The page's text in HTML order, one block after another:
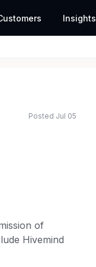
Insights
Posted Jul 05
of
Hivemind
the U.S.,